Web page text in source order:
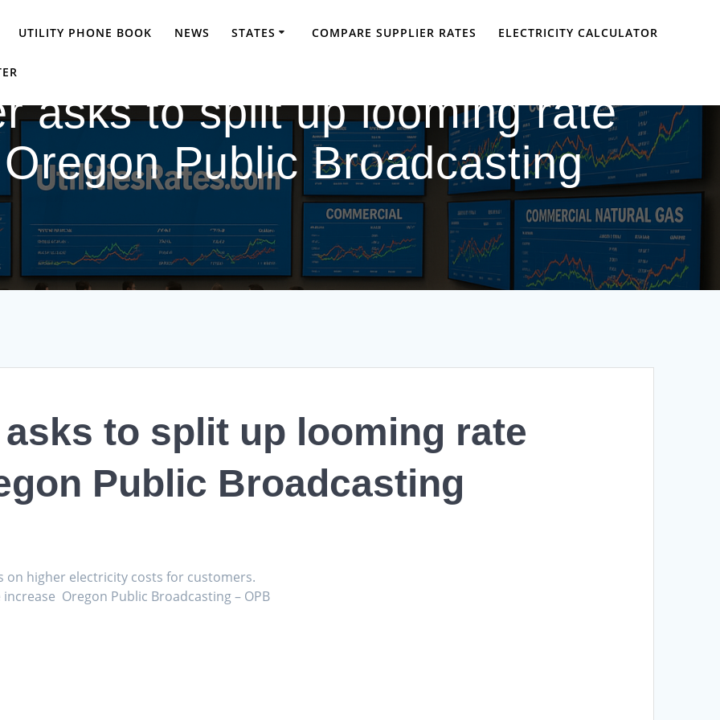
UTILITY PHONE BOOK NEWS STATES COMPARE SUPPLIER RATES ELECTRICITY CALCULATOR
asks to split up looming rate
Public Broadcasting
to split up looming rate
Public Broadcasting
on higher electricity costs for customers.
Oregon Public Broadcasting – OPB